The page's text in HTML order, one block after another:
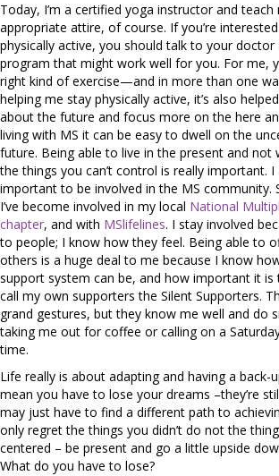
Today, I’m a certified yoga instructor and
appropriate attire, of course. If you’re
physically active, you should talk to your doctor
program that might work well for you. For me,
right kind of exercise—and in more than one
helping me stay physically active, it’s also
about the future and focus more on the here
living with MS it can be easy to dwell on the
future. Being able to live in the present and
the things you can’t control is really important. I
important to be involved in the MS community.
I’ve become involved in my local National
chapter, and with MSlifelines. I stay involved
to people; I know how they feel. Being able to
others is a huge deal to me because I know
support system can be, and how important it
call my own supporters the Silent Supporters.
grand gestures, but they know me well and do
taking me out for coffee or calling on a
time.
Life really is about adapting and having a back-
mean you have to lose your dreams –they’re
may just have to find a different path to
only regret the things you didn’t do not the
centered – be present and go a little upside
What do you have to lose?